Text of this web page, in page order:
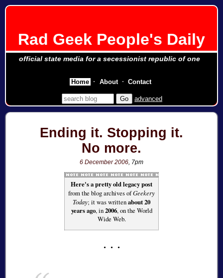
Rad Geek People's Daily
official state media for a secessionist republic of one
advanced
Ending it. Stopping it.
No more.
6 December 2006, 7pm
Here's a pretty old legacy post
from the blog archives ofGeekery
Today; it was writtenabout 20
years ago, in2006, on the World
Wide Web.
Home About Contact